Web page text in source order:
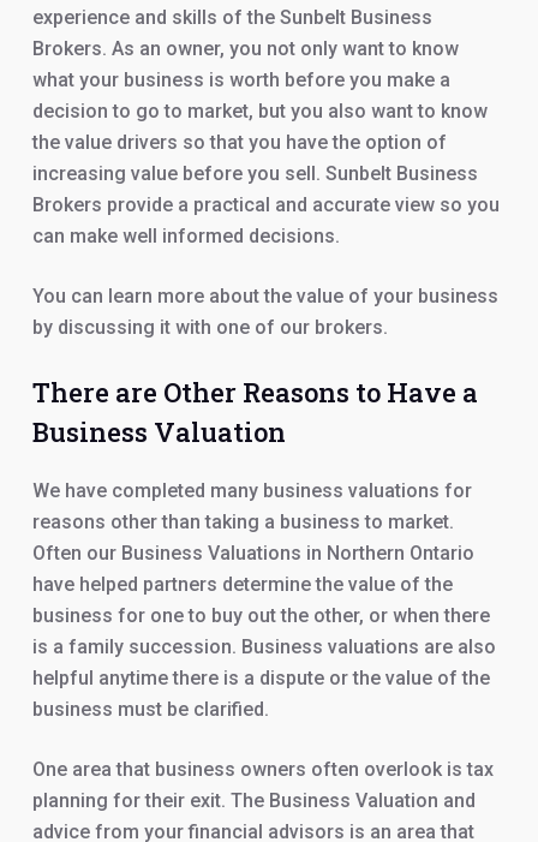
experience and skills of the Sunbelt Business
Brokers. As an owner, you not only want to know
what your business is worth before you make a
decision to go to market, but you also want to know
the value drivers so that you have the option of
increasing value before you sell. Sunbelt Business
Brokers provide a practical and accurate view so you
can make well informed decisions.
You can learn more about the value of your business
by discussing it with one of our brokers.
There are Other Reasons to Have a
Business Valuation
We have completed many business valuations for
reasons other than taking a business to market.
Often our Business Valuations in Northern Ontario
have helped partners determine the value of the
business for one to buy out the other, or when there
is a family succession. Business valuations are also
helpful anytime there is a dispute or the value of the
business must be clarified.
One area that business owners often overlook is tax
planning for their exit. The Business Valuation and
advice from your financial advisors is an area that